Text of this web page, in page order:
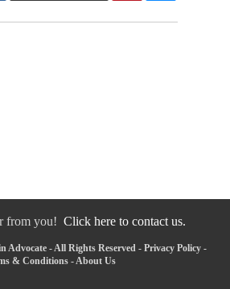
from you! Click here to contact us.
Advocate - All Rights Reserved - Privacy Policy-
& Conditions - About Us